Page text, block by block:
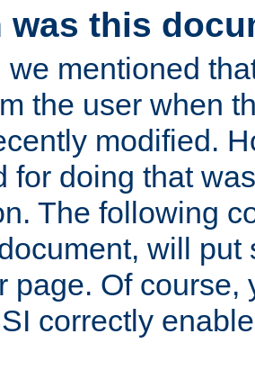
was this
we mentioned
the user when
modified.
for doing that
The following
will put
page. Of course,
correctly